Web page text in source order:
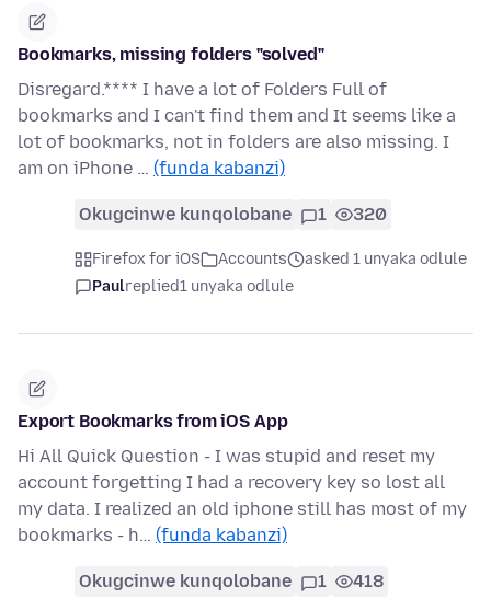
Bookmarks, missing folders "solved"
Disregard.**** I have a lot of Folders Full of
bookmarks and I can't find them and It seems like a
lot of bookmarks, not in folders are also missing. I
am on iPhone … (funda kabanzi)
Okugcinwe kunqolobane 1 320
Firefox for iOS Accounts
asked 1 unyaka odlule
Paulreplied1 unyaka odlule
Export Bookmarks from iOS App
Hi All Quick Question - I was stupid and reset my
account forgetting I had a recovery key so lost all
my data. I realized an old iphone still has most of my
bookmarks - h… (funda kabanzi)
Okugcinwe kunqolobane 1 418